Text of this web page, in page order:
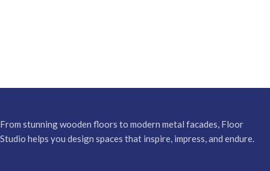
From stunning wooden floors to modern metal facades, Floor
Studio helps you design spaces that inspire, impress, and endure.